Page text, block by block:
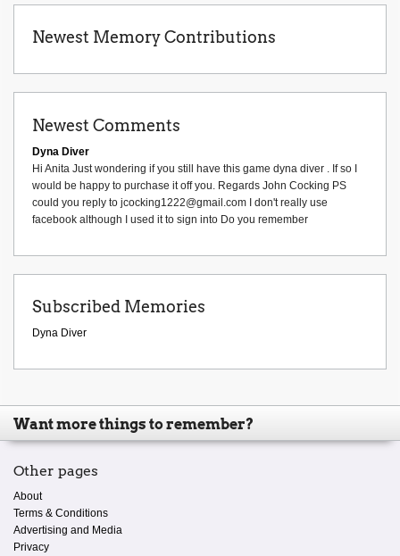
Newest Memory Contributions
Newest Comments
Dyna Diver
Hi Anita Just wondering if you still have this game dyna diver . If so I
would be happy to purchase it off you. Regards John Cocking PS
could you reply to jcocking1222@gmail.com I don't really use
facebook although I used it to sign into Do you remember
Subscribed Memories
Dyna Diver
Want more things to remember?
Other pages
About
Terms & Conditions
Advertising and Media
Privacy